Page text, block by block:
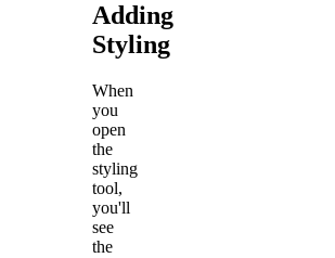
Adding
Styling
When
you
open
the
styling
tool,
you'll
see
the